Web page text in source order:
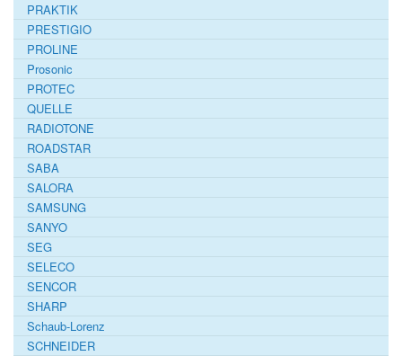
PRAKTIK
PRESTIGIO
PROLINE
Prosonic
PROTEC
QUELLE
RADIOTONE
ROADSTAR
SABA
SALORA
SAMSUNG
SANYO
SEG
SELECO
SENCOR
SHARP
Schaub-Lorenz
SCHNEIDER